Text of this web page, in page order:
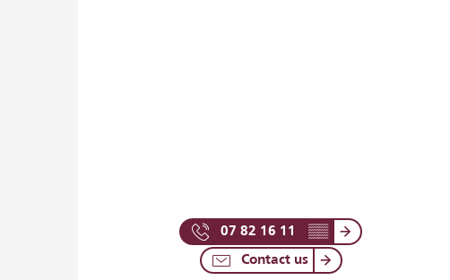
07 82 16 11 ▒▒
Contact us